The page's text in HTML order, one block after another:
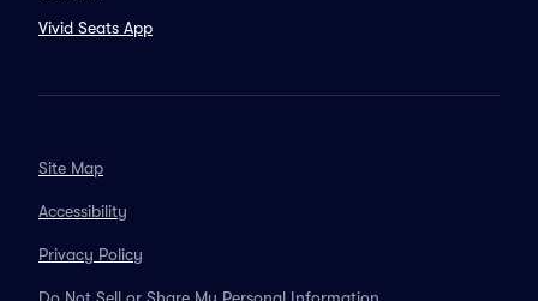
Vivid Seats App
Site Map
Accessibility
Privacy Policy